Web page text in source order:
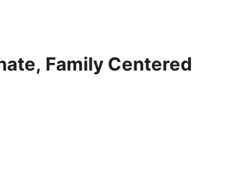
Family Centered